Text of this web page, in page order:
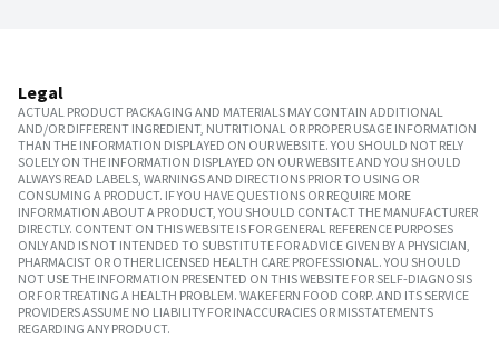
Legal
ACTUAL PRODUCT PACKAGING AND MATERIALS MAY CONTAIN ADDITIONAL
AND/OR DIFFERENT INGREDIENT, NUTRITIONAL OR PROPER USAGE INFORMATION
THAN THE INFORMATION DISPLAYED ON OUR WEBSITE. YOU SHOULD NOT RELY
SOLELY ON THE INFORMATION DISPLAYED ON OUR WEBSITE AND YOU SHOULD
ALWAYS READ LABELS, WARNINGS AND DIRECTIONS PRIOR TO USING OR
CONSUMING A PRODUCT. IF YOU HAVE QUESTIONS OR REQUIRE MORE
INFORMATION ABOUT A PRODUCT, YOU SHOULD CONTACT THE MANUFACTURER
DIRECTLY. CONTENT ON THIS WEBSITE IS FOR GENERAL REFERENCE PURPOSES
ONLY AND IS NOT INTENDED TO SUBSTITUTE FOR ADVICE GIVEN BY A PHYSICIAN,
PHARMACIST OR OTHER LICENSED HEALTH CARE PROFESSIONAL. YOU SHOULD
NOT USE THE INFORMATION PRESENTED ON THIS WEBSITE FOR SELF-DIAGNOSIS
OR FOR TREATING A HEALTH PROBLEM. WAKEFERN FOOD CORP. AND ITS SERVICE
PROVIDERS ASSUME NO LIABILITY FOR INACCURACIES OR MISSTATEMENTS
REGARDING ANY PRODUCT.